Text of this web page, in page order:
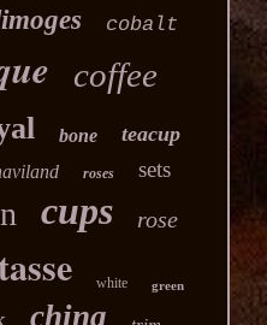
cobalt
coffee
bone
teacup
roses sets
cups rose
white green
china